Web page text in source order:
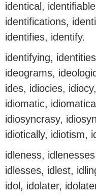
identical,
identifications,
identifies, identify.
identifying,
ideograms,
ides, idiocies,
idiomatic,
idiosyncrasy,
idiotically, idiotism,
idleness,
idlesses, idlest,
idol, idolater,